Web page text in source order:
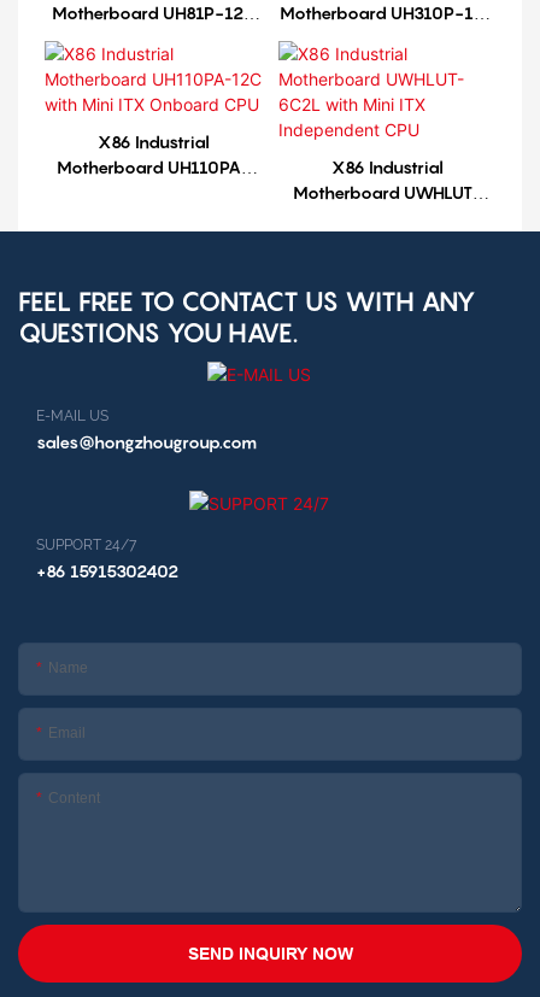
Motherboard UH81P-12C
CPU
Motherboard UH310P-12C
CPU
X86 Industrial
Motherboard UH110PA-
X86 Industrial
Motherboard UWHLUT-
FEEL FREE TO CONTACT US WITH ANY
QUESTIONS YOU HAVE.
E-MAIL US
sales@hongzhougroup.com
SUPPORT 24/7
+86 15915302402
Name
Email
Content
SEND INQUIRY NOW